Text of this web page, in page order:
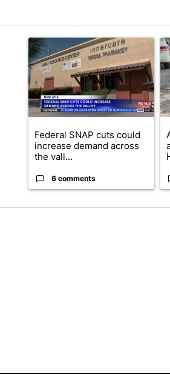
articles in the last 7 days.
A trending article titled "Federal
Federal SNAP cuts could
increase demand across
the vall...
6 comments
A